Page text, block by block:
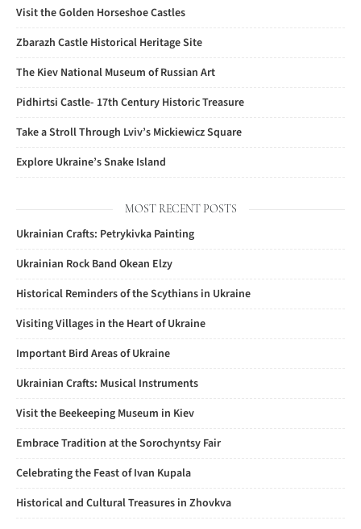
Visit the Golden Horseshoe Castles
Zbarazh Castle Historical Heritage Site
The Kiev National Museum of Russian Art
Pidhirtsi Castle- 17th Century Historic Treasure
Take a Stroll Through Lviv’s Mickiewicz Square
Explore Ukraine’s Snake Island
MOST RECENT POSTS
Ukrainian Crafts: Petrykivka Painting
Ukrainian Rock Band Okean Elzy
Historical Reminders of the Scythians in Ukraine
Visiting Villages in the Heart of Ukraine
Important Bird Areas of Ukraine
Ukrainian Crafts: Musical Instruments
Visit the Beekeeping Museum in Kiev
Embrace Tradition at the Sorochyntsy Fair
Celebrating the Feast of Ivan Kupala
Historical and Cultural Treasures in Zhovkva